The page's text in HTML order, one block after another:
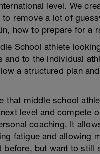
level. We
remove a lot of
how to prepare for a
School athlete
to the individual
a structured plan
that middle school
level and compete
coaching. It
fatigue and allowing
before, but want to